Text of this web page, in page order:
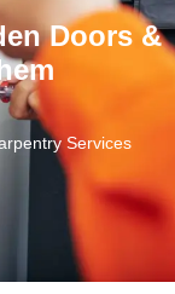
Doors &
Services